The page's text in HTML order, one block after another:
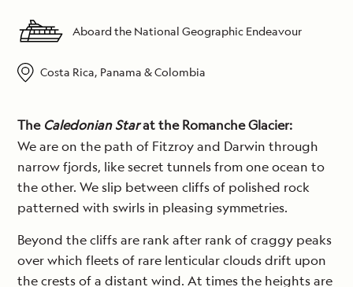
Aboard the National Geographic Endeavour
Costa Rica, Panama & Colombia
The Caledonian Starat the Romanche Glacier:
We are on the path of Fitzroy and Darwin through
narrow fjords, like secret tunnels from one ocean to
the other. We slip between cliffs of polished rock
patterned with swirls in pleasing symmetries.
Beyond the cliffs are rank after rank of craggy peaks
over which fleets of rare lenticular clouds drift upon
the crests of a distant wind. At times the heights are